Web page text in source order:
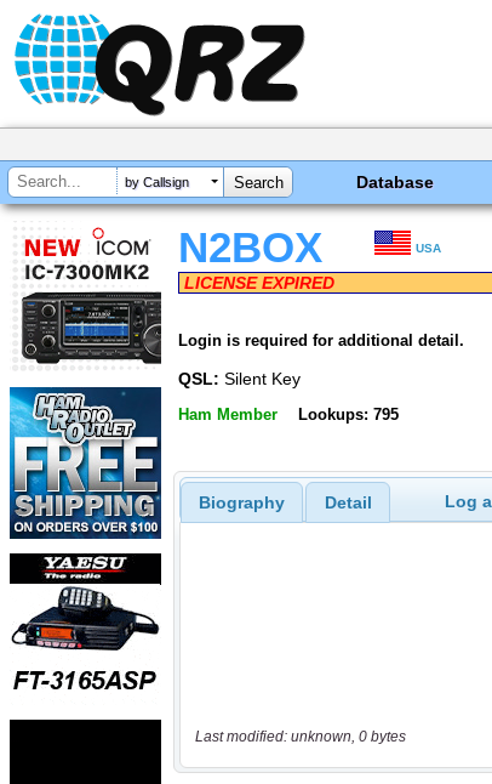
by Callsign Database
N2BOX USA
LICENSE EXPIRED
Login is required for additional detail.
QSL: Silent Key
Ham Member Lookups: 795
Biography Detail Log
Last modified: unknown, 0 bytes